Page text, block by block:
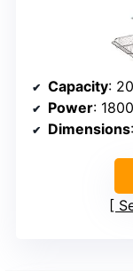
Capacity:
Power:
Dimensions